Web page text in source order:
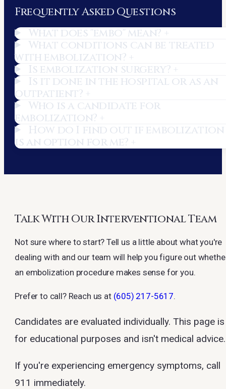
Frequently Asked Questions
What does "embo" mean? +
What conditions can be treated
with embolization? +
Is embolization surgery? +
Is it done in the hospital or as an
outpatient? +
Who is a candidate for
embolization? +
How do I find out if embolization
is an option for me? +
Talk With Our Interventional Team
Not sure where to start? Tell us a little about what you're
dealing with and our team will help you figure out
an embolization procedure makes sense for you.
Prefer to call? Reach us at (605) 217-5617.
Candidates are evaluated individually. This page is
for educational purposes and isn't medical advice.
If you're experiencing emergency symptoms, call
911 immediately.